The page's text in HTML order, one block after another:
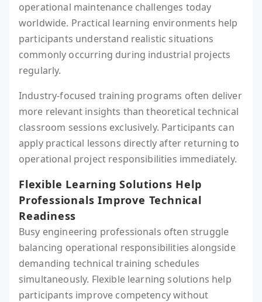
operational maintenance challenges today
worldwide. Practical learning environments help
participants understand realistic situations
commonly occurring during industrial projects
regularly.
Industry-focused training programs often deliver
more relevant insights than theoretical technical
classroom sessions exclusively. Participants can
apply practical lessons directly after returning to
operational project responsibilities immediately.
Flexible Learning Solutions Help
Professionals Improve Technical
Readiness
Busy engineering professionals often struggle
balancing operational responsibilities alongside
demanding technical training schedules
simultaneously. Flexible learning solutions help
participants improve competency without